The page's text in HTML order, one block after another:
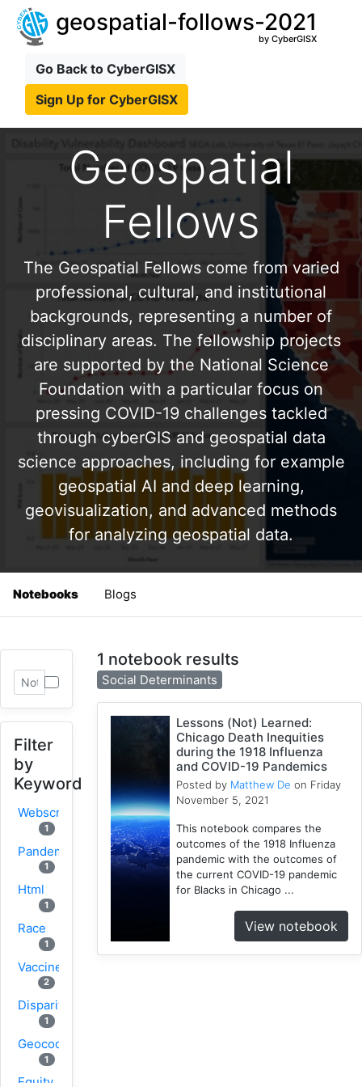
geospatial-follows-2021
by CyberGISX
Go Back to CyberGISX
Sign Up for CyberGISX
Geospatial
Fellows
The Geospatial Fellows come from varied
professional, cultural, and institutional
backgrounds, representing a number of
disciplinary areas. The fellowship projects
are supported by the National Science
Foundation with a particular focus on
pressing COVID-19 challenges tackled
through cyberGIS and geospatial data
science approaches, including for example
geospatial AI and deep learning,
geovisualization, and advanced methods
for analyzing geospatial data.
Notebooks Blogs
Filter
by
Keyword
Webscraping
1
Pandemic
1
Html
1
Race
1
Vaccine
2
Disparity
1
Geocoding
1
Equity
1 notebook results
Social Determinants
Lessons (Not) Learned:
Chicago Death Inequities
during the 1918 Influenza
and COVID-19 Pandemics
Posted by Matthew De on Friday
November 5, 2021
This notebook compares the
outcomes of the 1918 Influenza
pandemic with the outcomes of
the current COVID-19 pandemic
for Blacks in Chicago ...
View notebook